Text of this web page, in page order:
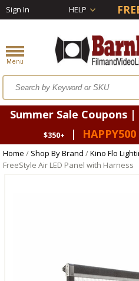
Sign In HELP
Summer Sale Coupons |
$350+
| HAPPY500
Home / Shop By Brand /Kino Flo
FreeStyle Air LED Panel with Harness